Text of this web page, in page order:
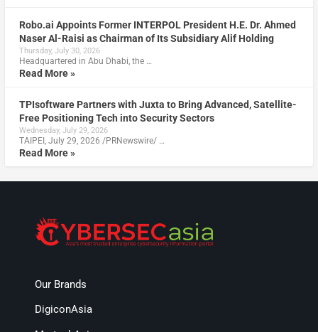
Robo.ai Appoints Former INTERPOL President H.E. Dr. Ahmed
Naser Al-Raisi as Chairman of Its Subsidiary Alif Holding
Thursday, July 30, 2026
Headquartered in Abu Dhabi, the …
Read More »
TPIsoftware Partners with Juxta to Bring Advanced, Satellite-
Free Positioning Tech into Security Sectors
Wednesday, July 29, 2026
TAIPEI, July 29, 2026 /PRNewswire/ …
Read More »
Our Brands
DigiconAsia